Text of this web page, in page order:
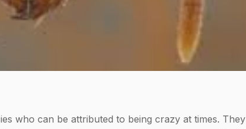
who can be attributed to being crazy at times. They